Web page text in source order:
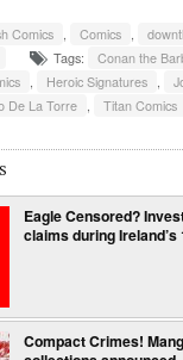
Comics , Comics ,
Tags: Conan the
, Heroic Signatures ,
De La Torre , Titan Comics
Eagle Censored?
claims during
Compact Crimes!